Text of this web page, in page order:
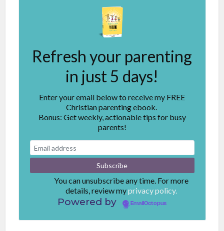
Refresh your parenting
in just 5 days!
Enter your email below to receive my FREE
Christian parenting ebook.
Bonus: Get weekly, actionable tips for busy
parents!
You can unsubscribe any time. For more
details, review myprivacy policy.
Powered by EmailOctopus